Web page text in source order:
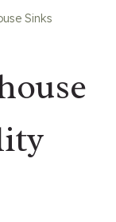
Sinks